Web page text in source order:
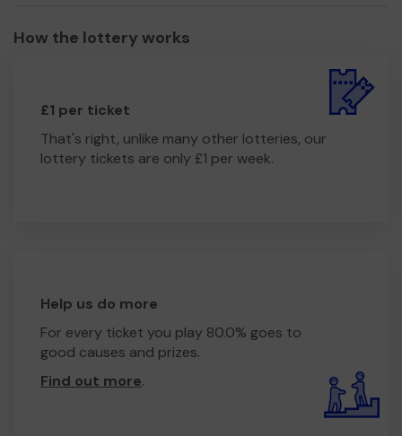
How the lottery works
£1 per ticket
That's right, unlike many other lotteries, our
lottery tickets are only £1 per week.
Help us do more
For every ticket you play 80.0% goes to
good causes and prizes.
Find out more.